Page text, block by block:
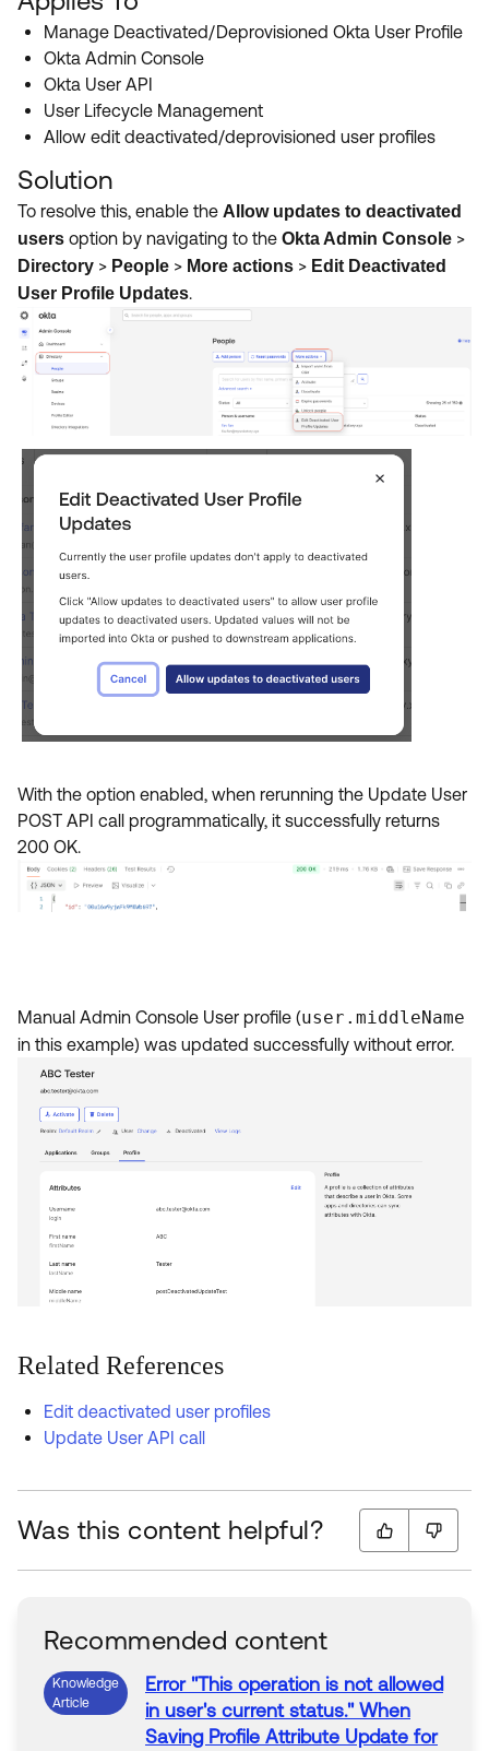
Manage Deactivated/Deprovisioned Okta User Profile
Okta Admin Console
Okta User API
User Lifecycle Management
Allow edit deactivated/deprovisioned user profiles
Solution
To resolve this, enable the Allow updates to deactivated
users option by navigating to the Okta Admin Console >
Directory > People > More actions > Edit Deactivated
User Profile Updates.
With the option enabled, when rerunning the Update User
POST API call programmatically, it successfully returns
200 OK.
Manual Admin Console User profile (user.middleName
in this example) was updated successfully without error.
Related References
Edit deactivated user profiles
Update User API call
Was this content helpful?
Recommended content
Knowledge
Article
Error"This operation is not allowed
in user's current status." When
Saving Profile Attribute Update for